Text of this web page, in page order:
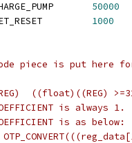
50000
1000
piece is put here
((float)((REG)
is always 1.
is as below: